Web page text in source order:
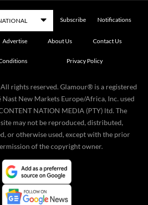
Subscribe Notifications
Advertise About Us Contact Us
Privacy Policy
rights reserved. Glamour® is a registered
New Markets Europe/Africa, Inc. used
NATION MEDIA (PTY) ltd. The
may not be reproduced, distributed,
or otherwise used, except with the prior
of the copyright owner.